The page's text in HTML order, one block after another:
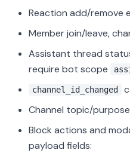
Reaction add/remove
Member join/leave,
Assistant thread
require bot scope
channel_id_changed
Channel topic/
Block actions and
payload fields: